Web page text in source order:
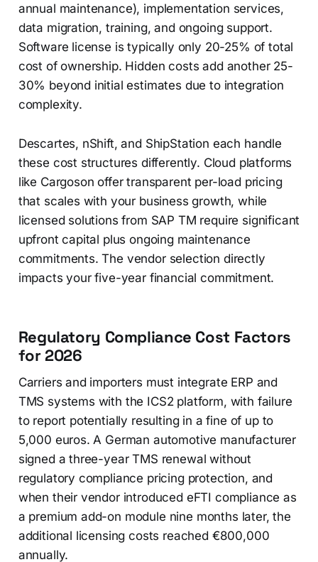
annual maintenance), implementation services,
data migration, training, and ongoing support.
Software license is typically only 20-25% of total
cost of ownership. Hidden costs add another 25-
30% beyond initial estimates due to integration
complexity.
Descartes, nShift, and ShipStation each handle
these cost structures differently. Cloud platforms
like Cargoson offer transparent per-load pricing
that scales with your business growth, while
licensed solutions from SAP TM require significant
upfront capital plus ongoing maintenance
commitments. The vendor selection directly
impacts your five-year financial commitment.
Regulatory Compliance Cost Factors
for 2026
Carriers and importers must integrate ERP and
TMS systems with the ICS2 platform, with failure
to report potentially resulting in a fine of up to
5,000 euros. A German automotive manufacturer
signed a three-year TMS renewal without
regulatory compliance pricing protection, and
when their vendor introduced eFTI compliance as
a premium add-on module nine months later, the
additional licensing costs reached €800,000
annually.